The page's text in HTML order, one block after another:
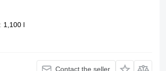
1,100 l
Contact the seller